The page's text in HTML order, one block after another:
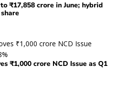
₹17,858 crore in June; hybrid
₹1,000 crore NCD Issue as Q1